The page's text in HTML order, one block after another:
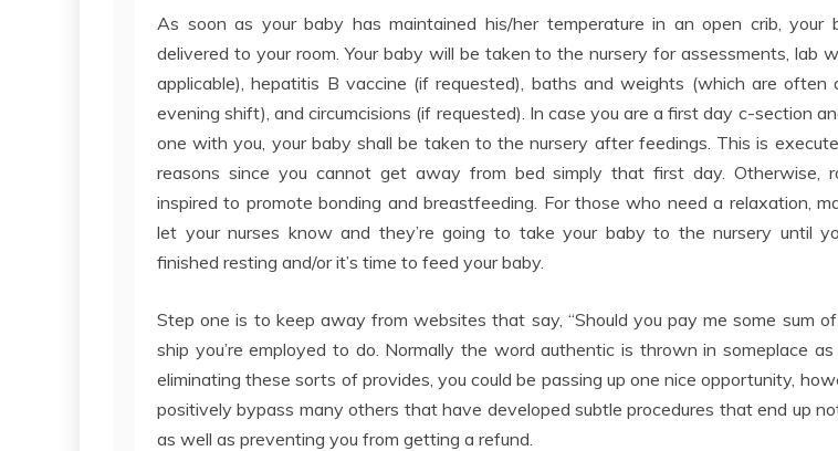
As soon as your baby has maintained his/her temperature in an open crib, your
delivered to your room. Your baby will be taken to the nursery for assessments, lab
applicable), hepatitis B vaccine (if requested), baths and weights (which are often
evening shift), and circumcisions (if requested). In case you are a first day c-section
one with you, your baby shall be taken to the nursery after feedings. This is
reasons since you cannot get away from bed simply that first day. Otherwise,
inspired to promote bonding and breastfeeding. For those who need a relaxation,
let your nurses know and they’re going to take your baby to the nursery until
finished resting and/or it’s time to feed your baby.
Step one is to keep away from websites that say, “Should you pay me some sum
ship you’re employed to do. Normally the word authentic is thrown in someplace as
eliminating these sorts of provides, you could be passing up one nice opportunity,
positively bypass many others that have developed subtle procedures that end up
as well as preventing you from getting a refund.